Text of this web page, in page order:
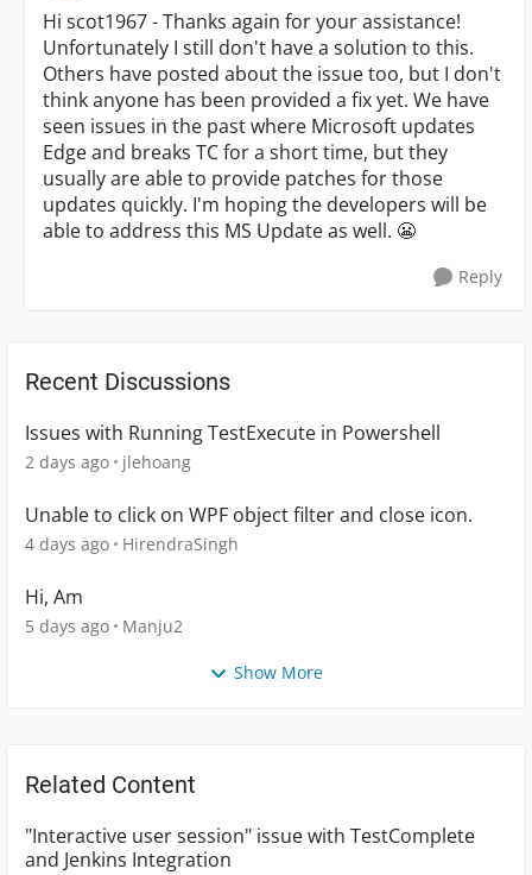
Hi scot1967 - Thanks again for your assistance!
Unfortunately I still don't have a solution to this.
Others have posted about the issue too, but I don't
think anyone has been provided a fix yet. We have
seen issues in the past where Microsoft updates
Edge and breaks TC for a short time, but they
usually are able to provide patches for those
updates quickly. I'm hoping the developers will be
able to address this MS Update as well. 😬
Reply
Recent Discussions
Issues with Running TestExecute in Powershell
2 days ago jlehoang
Unable to click on WPF object filter and close icon.
4 days ago HirendraSingh
Hi, Am
5 days ago Manju2
Show More
Related Content
"Interactive user session" issue with TestComplete
and Jenkins Integration